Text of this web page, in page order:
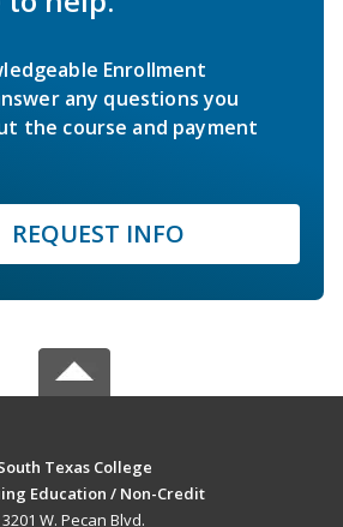
Enrollment
any questions you
the course and payment
REQUEST INFO
Texas College
Education / Non-Credit
3201 W. Pecan Blvd.